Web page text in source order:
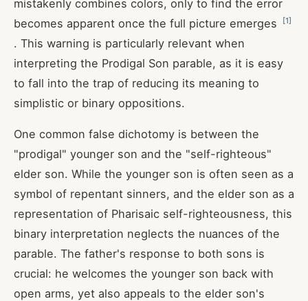
mistakenly combines colors, only to find the error
becomes apparent once the full picture emerges
[1]
. This warning is particularly relevant when
interpreting the Prodigal Son parable, as it is easy
to fall into the trap of reducing its meaning to
simplistic or binary oppositions.
One common false dichotomy is between the
"prodigal" younger son and the "self-righteous"
elder son. While the younger son is often seen as a
symbol of repentant sinners, and the elder son as a
representation of Pharisaic self-righteousness, this
binary interpretation neglects the nuances of the
parable. The father's response to both sons is
crucial: he welcomes the younger son back with
open arms, yet also appeals to the elder son's